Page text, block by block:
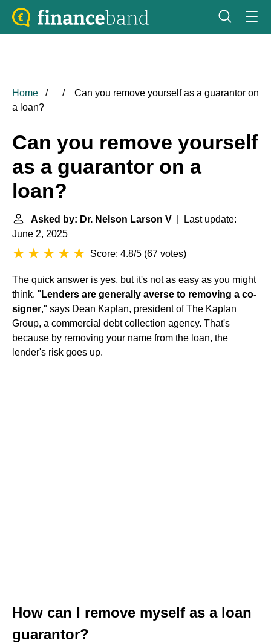
Home
Can you remove yourself as a guarantor on
a loan?
Can you remove yourself
as a guarantor on a
loan?
Asked by: Dr. Nelson Larson V | Last update:
June 2, 2025
Score: 4.8/5 (67 votes)
The quick answer is yes, but it's not as easy as you might
think. " Lenders are generally averse to removing a co-
signer," says Dean Kaplan, president of The Kaplan
Group, a commercial debt collection agency. That's
because by removing your name from the loan, the
lender's risk goes up.
How can I remove myself as a loan
guarantor?